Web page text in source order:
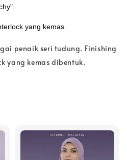
yang kemas.
penaik seri tudung. Finishing
yang kemas dibentuk.